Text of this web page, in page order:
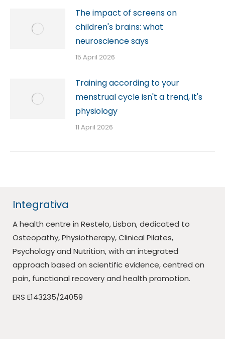
The impact of screens on
children's brains: what
neuroscience says
15 April 2026
Training according to your
menstrual cycle isn't a trend, it's
physiology
11 April 2026
Integrativa
A health centre in Restelo, Lisbon, dedicated to
Osteopathy, Physiotherapy, Clinical Pilates,
Psychology and Nutrition, with an integrated
approach based on scientific evidence, centred on
pain, functional recovery and health promotion.
ERS E143235/24059